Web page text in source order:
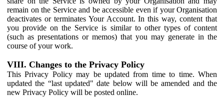
remain on the Service and be accessible even if your Organisation
deactivates or terminates Your Account. In this way, content that
you provide on the Service is similar to other types of content
(such as presentations or memos) that you may generate in the
course of your work.
VIII. Changes to the Privacy Policy
This Privacy Policy may be updated from time to time. When
updated the “last updated" date below will be amended and the
new Privacy Policy will be posted online.